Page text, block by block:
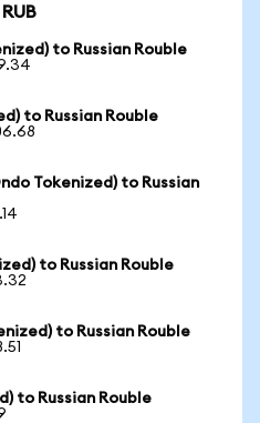
to Russian Rouble
to Russian Rouble
Tokenized) to Russian
to Russian Rouble
to Russian Rouble
to Russian Rouble